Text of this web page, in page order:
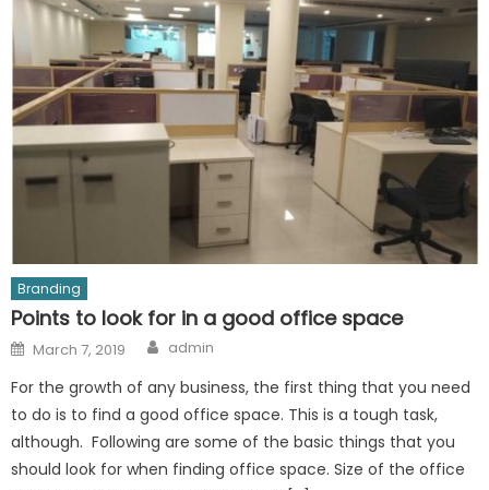
Branding
Points to look for in a good office space
Posted
on
March 7, 2019 Author
admin
For the growth of any business, the first thing that you need
to do is to find a good office space. This is a tough task,
although. Following are some of the basic things that you
should look for when finding office space. Size of the office